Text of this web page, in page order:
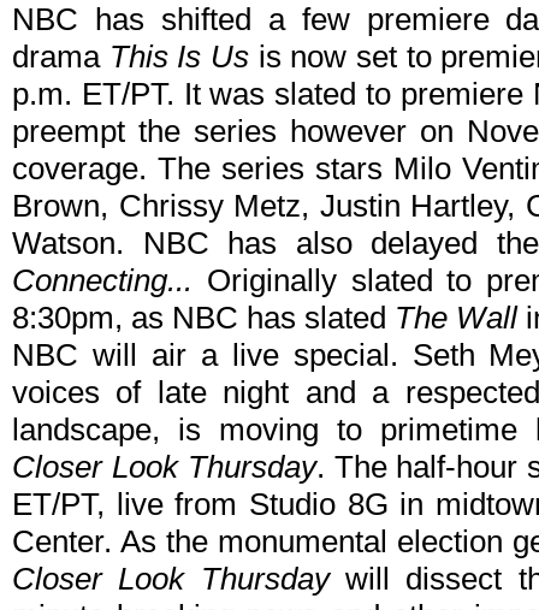
NBC has shifted a few premiere
drama This Is Usis now set to
p.m. ET/PT. It was slated to
preempt the series however on
coverage. The series stars Milo
Brown, Chrissy Metz, Justin Hartley,
Watson. NBC has also delayed
Connecting... Originally slated to
8:30pm, as NBC has slated The Wall
NBC will air a live special. Seth
voices of late night and a
landscape, is moving to
Closer Look Thursday. The half-hour
ET/PT, live from Studio 8G in
Center. As the monumental election
Closer Look Thursdaywill dissect